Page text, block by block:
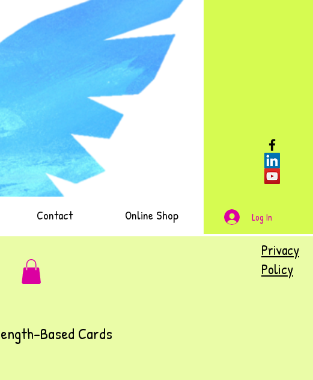
Contact Online Shop Log In
Based Cards
Privacy
Policy